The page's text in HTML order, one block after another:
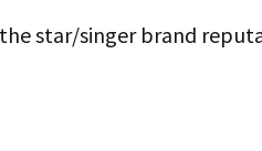
star/singer brand